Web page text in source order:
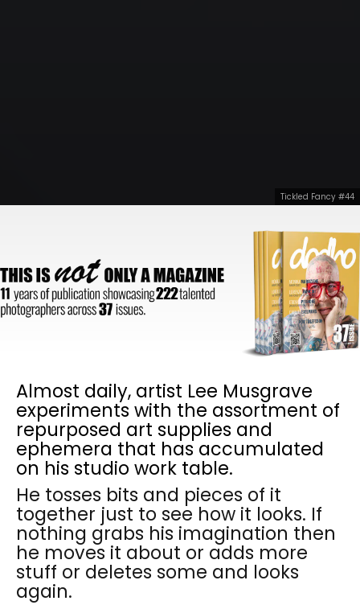
Tickled Fancy #44
Almost daily, artist Lee Musgrave
experiments with the assortment of
repurposed art supplies and
ephemera that has accumulated
on his studio work table.
He tosses bits and pieces of it
together just to see how it looks. If
nothing grabs his imagination then
he moves it about or adds more
stuff or deletes some and looks
again.